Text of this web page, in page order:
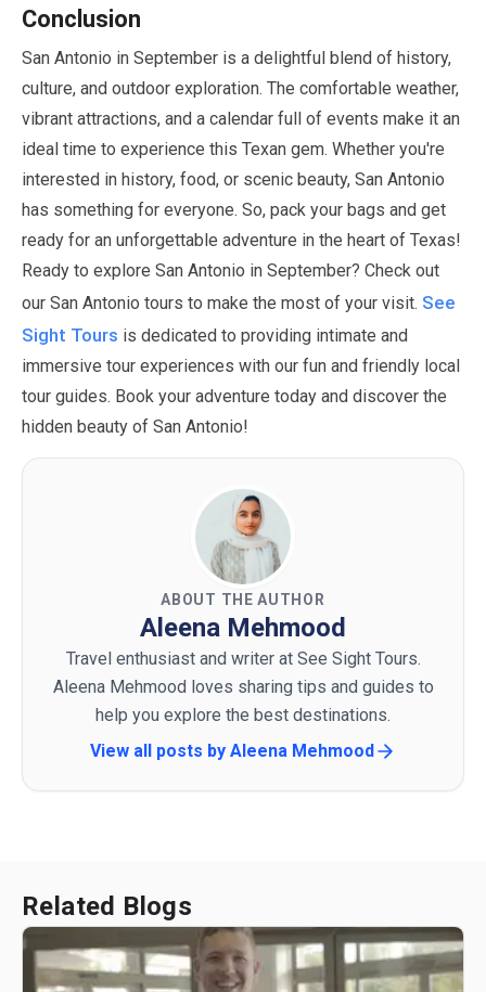
Conclusion
San Antonio in September is a delightful blend of history,
culture, and outdoor exploration. The comfortable weather,
vibrant attractions, and a calendar full of events make it an
ideal time to experience this Texan gem. Whether you're
interested in history, food, or scenic beauty, San Antonio
has something for everyone. So, pack your bags and get
ready for an unforgettable adventure in the heart of Texas!
Ready to explore San Antonio in September? Check out
our San Antonio tours to make the most of your visit. See
Sight Tours is dedicated to providing intimate and
immersive tour experiences with our fun and friendly local
tour guides. Book your adventure today and discover the
hidden beauty of San Antonio!
ABOUT THE AUTHOR
Aleena Mehmood
Travel enthusiast and writer at See Sight Tours.
Aleena Mehmood loves sharing tips and guides to
help you explore the best destinations.
View all posts by Aleena Mehmood
Related Blogs